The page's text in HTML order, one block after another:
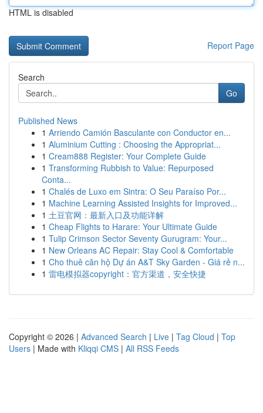
HTML is disabled
Report Page
Search
Go
Published News
1 Arriendo Camión Basculante con Conductor en...
1 Aluminium Cutting : Choosing the Appropriat...
1 Cream888 Register: Your Complete Guide
1 Transforming Rubbish to Value: Repurposed
Conta...
1 Chalés de Luxo em Sintra: O Seu Paraíso Por...
1 Machine Learning Assisted Insights for Improved...
1 土豆官网：最新入口及功能详解
1 Cheap Flights to Harare: Your Ultimate Guide
1 Tulip Crimson Sector Seventy Gurugram: Your...
1 New Orleans AC Repair: Stay Cool & Comfortable
1 Cho thuê căn hộ Dự án A&T Sky Garden - Giá rẻ n...
1 雷电模拟器copyright：官方渠道，安全快捷
Copyright © 2026 | Advanced Search | Live | Tag Cloud | Top
Users | Made with Kliqqi CMS | All RSS Feeds